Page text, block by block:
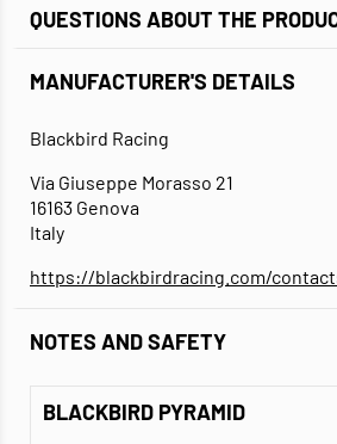
QUESTIONS ABOUT THE
MANUFACTURER'S DETAILS
Blackbird Racing
Via Giuseppe Morasso 21
16163 Genova
Italy
https://blackbirdracing.com/
NOTES AND SAFETY
BLACKBIRD PYRAMID